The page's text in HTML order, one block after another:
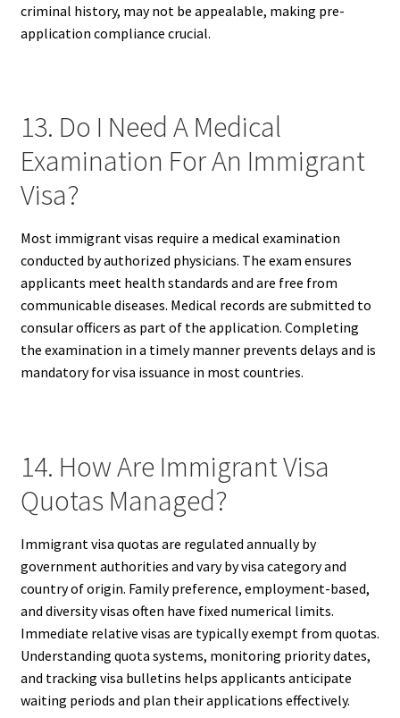
criminal history, may not be appealable, making pre-
application compliance crucial.
13. Do I Need A Medical
Examination For An Immigrant
Visa?
Most immigrant visas require a medical examination
conducted by authorized physicians. The exam ensures
applicants meet health standards and are free from
communicable diseases. Medical records are submitted to
consular officers as part of the application. Completing
the examination in a timely manner prevents delays and is
mandatory for visa issuance in most countries.
14. How Are Immigrant Visa
Quotas Managed?
Immigrant visa quotas are regulated annually by
government authorities and vary by visa category and
country of origin. Family preference, employment-based,
and diversity visas often have fixed numerical limits.
Immediate relative visas are typically exempt from quotas.
Understanding quota systems, monitoring priority dates,
and tracking visa bulletins helps applicants anticipate
waiting periods and plan their applications effectively.